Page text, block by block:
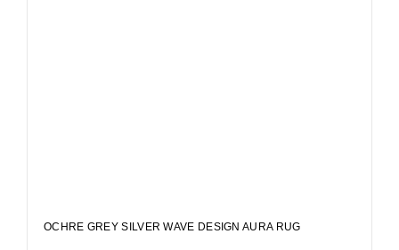
OCHRE GREY SILVER WAVE DESIGN AURA RUG